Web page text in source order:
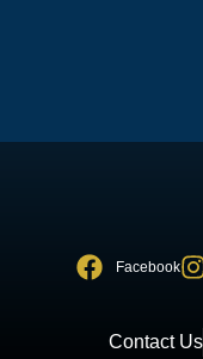
Facebook
Contact Us